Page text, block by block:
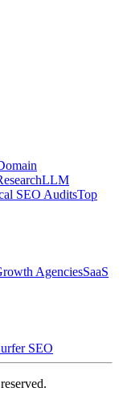
LLM
SEO AuditsTop
AgenciesSaaS
SEO